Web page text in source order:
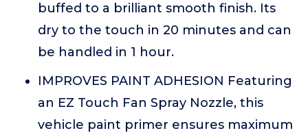
buffed to a brilliant smooth finish. Its
dry to the touch in 20 minutes and can
be handled in 1 hour.
IMPROVES PAINT ADHESION Featuring
an EZ Touch Fan Spray Nozzle, this
vehicle paint primer ensures maximum